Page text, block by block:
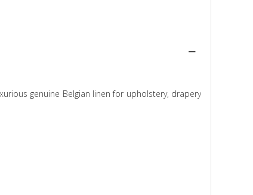
genuine Belgian linen for upholstery, drapery